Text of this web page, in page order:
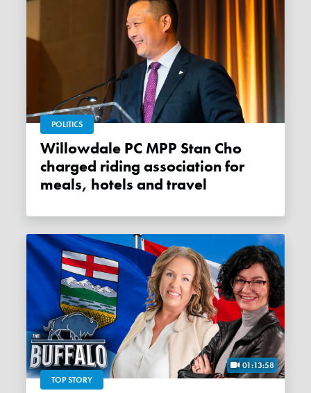
POLITICS
Willowdale PC MPP Stan Cho
charged riding association for
meals, hotels and travel
01:13:58
TOP STORY